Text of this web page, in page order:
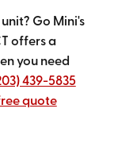
Go Mini's
offers a
you need
439-5835
quote